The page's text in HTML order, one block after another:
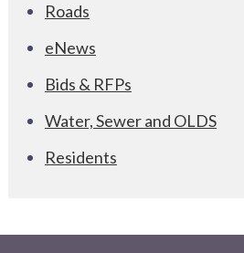
Roads
eNews
Bids & RFPs
Water, Sewer and OLDS
Residents